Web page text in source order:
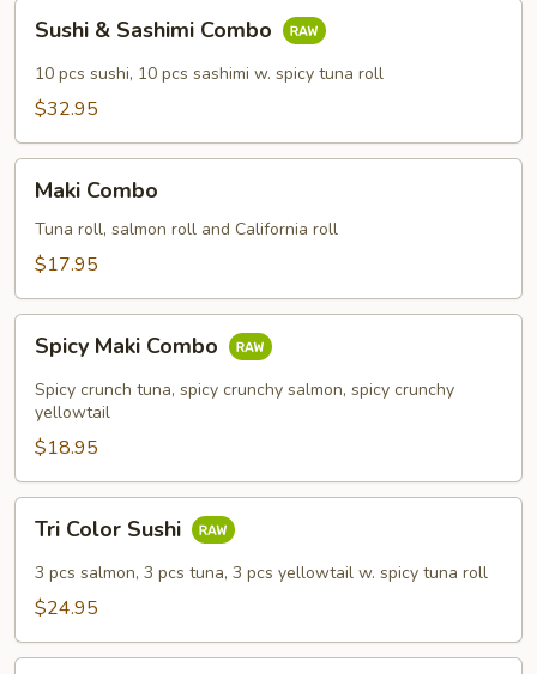
Sashimi
Combo
Sushi & Sashimi Combo
10 pcs sushi, 10 pcs sashimi w. spicy tuna roll
$32.95
Combo
Maki Combo
Tuna roll, salmon roll and California roll
$17.95
Maki
Combo
Spicy Maki Combo
Spicy crunch tuna, spicy crunchy salmon, spicy crunchy
yellowtail
$18.95
Color
Sushi
Tri Color Sushi
3 pcs salmon, 3 pcs tuna, 3 pcs yellowtail w. spicy tuna roll
$24.95